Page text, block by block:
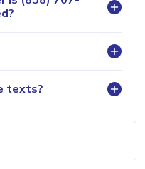
texts?